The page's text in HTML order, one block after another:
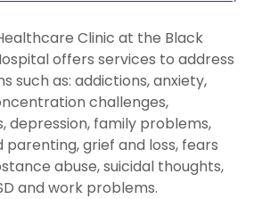
Clinic at the Black
offers services to address
such as: addictions, anxiety,
challenges,
depression, family problems,
parenting, grief and loss, fears
abuse, suicidal thoughts,
and work problems.